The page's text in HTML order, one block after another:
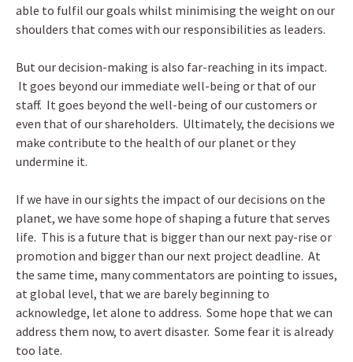
able to fulfil our goals whilst minimising the weight on our
shoulders that comes with our responsibilities as leaders.
But our decision-making is also far-reaching in its impact.
It goes beyond our immediate well-being or that of our
staff. It goes beyond the well-being of our customers or
even that of our shareholders. Ultimately, the decisions we
make contribute to the health of our planet or they
undermine it.
If we have in our sights the impact of our decisions on the
planet, we have some hope of shaping a future that serves
life. This is a future that is bigger than our next pay-rise or
promotion and bigger than our next project deadline. At
the same time, many commentators are pointing to issues,
at global level, that we are barely beginning to
acknowledge, let alone to address. Some hope that we can
address them now, to avert disaster. Some fear it is already
too late.